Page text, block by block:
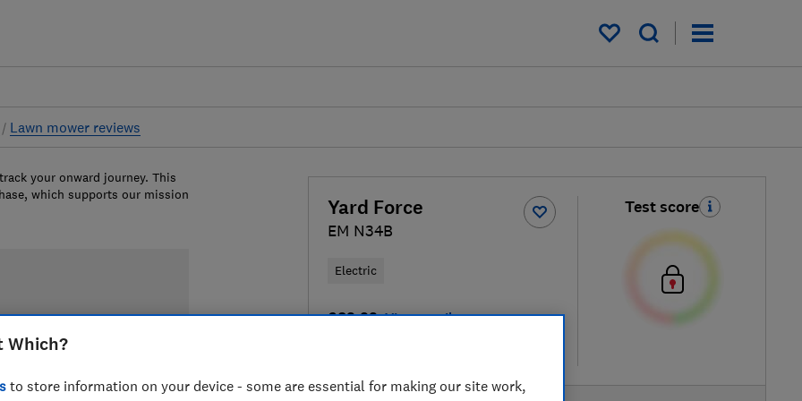
My saved items
Lawn mower reviews
Yard Force
EM N34B
Electric
£83.93 View retailers
Test score
your onward journey. This
which supports our mission
Which?
to store information on your device - some are essential for making our site work,